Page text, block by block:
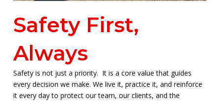
Safety First,
Always
Safety is not just a priority. It is a core value that guides
every decision we make. We live it, practice it, and reinforce
it every day to protect our team, our clients, and the